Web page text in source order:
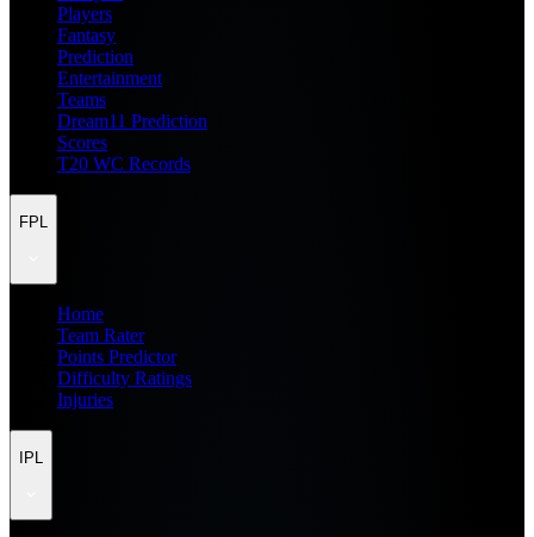
Players
Fantasy
Prediction
Entertainment
Teams
Dream11 Prediction
Scores
T20 WC Records
FPL
Home
Team Rater
Points Predictor
Difficulty Ratings
Injuries
IPL